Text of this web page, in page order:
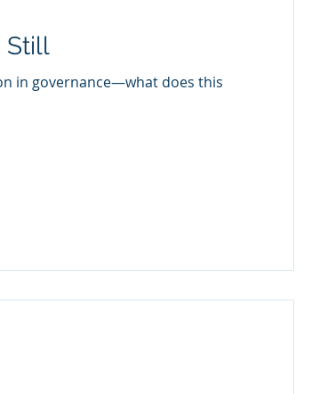
Still
in governance—what does this